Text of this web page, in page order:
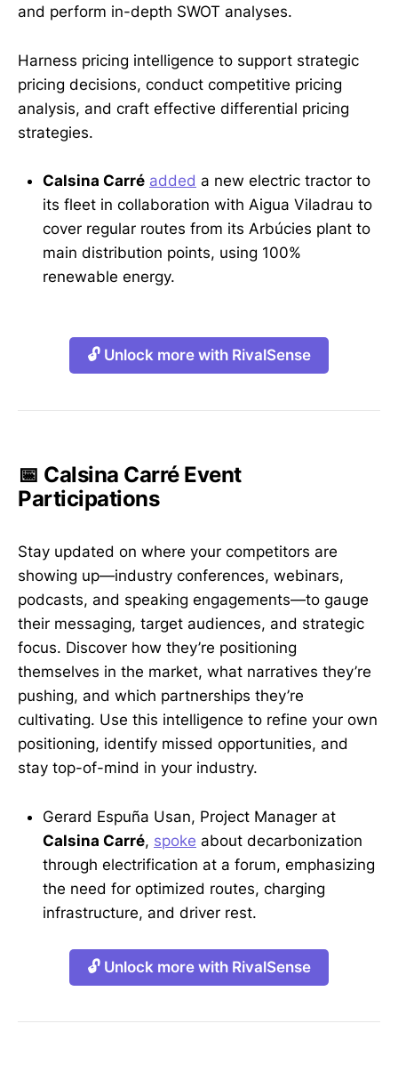
and perform in-depth SWOT analyses.
Harness pricing intelligence to support strategic
pricing decisions, conduct competitive pricing
analysis, and craft effective differential pricing
strategies.
Calsina Carré added a new electric tractor to
its fleet in collaboration with Aigua Viladrau to
cover regular routes from its Arbúcies plant to
main distribution points, using 100%
renewable energy.
🔓 Unlock more with RivalSense
📅 Calsina Carré Event
Participations
Stay updated on where your competitors are
showing up—industry conferences, webinars,
podcasts, and speaking engagements—to gauge
their messaging, target audiences, and strategic
focus. Discover how they’re positioning
themselves in the market, what narratives they’re
pushing, and which partnerships they’re
cultivating. Use this intelligence to refine your own
positioning, identify missed opportunities, and
stay top-of-mind in your industry.
Gerard Espuña Usan, Project Manager at
Calsina Carré, spoke about decarbonization
through electrification at a forum, emphasizing
the need for optimized routes, charging
infrastructure, and driver rest.
🔓 Unlock more with RivalSense